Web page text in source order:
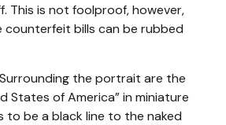
This is not foolproof, however,
counterfeit bills can be rubbed
the portrait are the
States of America” in miniature
to be a black line to the naked